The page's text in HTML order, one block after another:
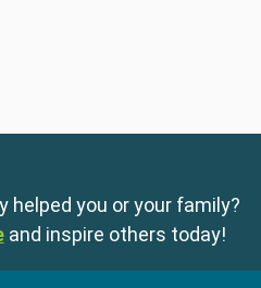
helped you or your family?
and inspire others today!